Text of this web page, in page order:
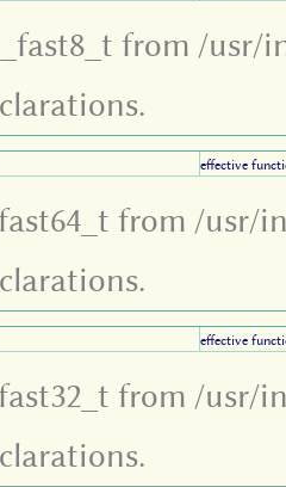
from /usr/
effective
from /usr/
effective
from /usr/